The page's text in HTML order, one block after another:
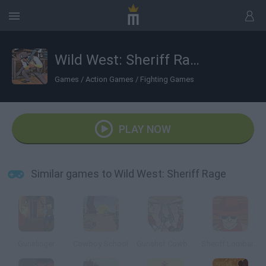
Wild West: Sheriff Rage
Games / Action Games / Fighting Games
PLAY NOW
Similar games to Wild West: Sheriff Rage